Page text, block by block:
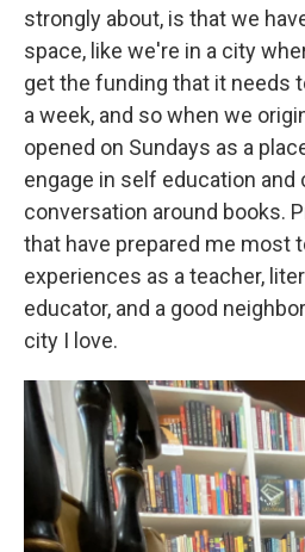
strongly about, is that we
space, like we're in a city
get the funding that it needs
a week, and so when we
opened on Sundays as a
engage in self education
conversation around books.
that have prepared me most
experiences as a teacher,
educator, and a good
city I love.